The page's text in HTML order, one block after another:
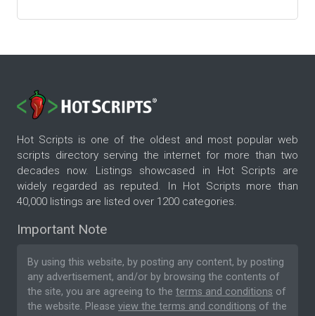
Hot Scripts is one of the oldest and most popular web
scripts directory serving the internet for more than two
decades now. Listings showcased in Hot Scripts are
widely regarded as reputed. In Hot Scripts more than
40,000 listings are listed over 1200 categories.
Important Note
By using this website, by posting any content, by posting
any advertisement, and/or by browsing the contents of
the site, you are agreeing to the terms and conditions of
the website. Please view the terms and conditions of the